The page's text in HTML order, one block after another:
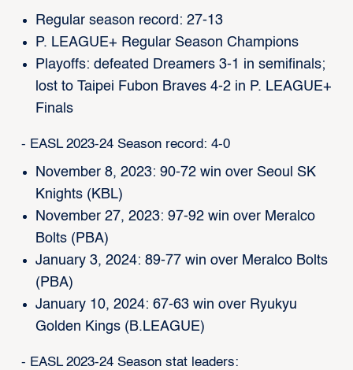
Regular season record: 27-13
P. LEAGUE+ Regular Season Champions
Playoffs: defeated Dreamers 3-1 in semifinals;
lost to Taipei Fubon Braves 4-2 in P. LEAGUE+
Finals
- EASL 2023-24 Season record: 4-0
November 8, 2023: 90-72 win over Seoul SK
Knights (KBL)
November 27, 2023: 97-92 win over Meralco
Bolts (PBA)
January 3, 2024: 89-77 win over Meralco Bolts
(PBA)
January 10, 2024: 67-63 win over Ryukyu
Golden Kings (B.LEAGUE)
- EASL 2023-24 Season stat leaders: